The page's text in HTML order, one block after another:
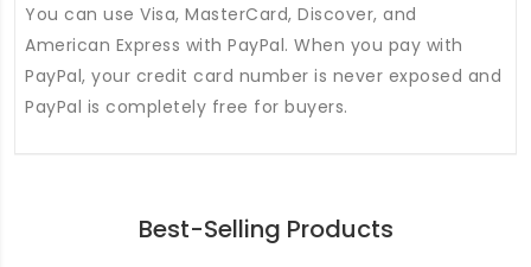
You can use Visa, MasterCard, Discover, and
American Express with PayPal. When you pay with
PayPal, your credit card number is never exposed and
PayPal is completely free for buyers.
Best-Selling Products